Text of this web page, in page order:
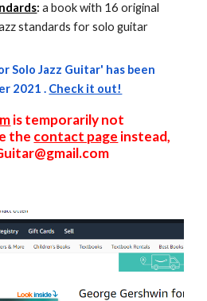
:a book with 16 original
standards for solo guitar
Solo Jazz Guitar' has been
2021 . Check it out!
is temporarily not
the contact page instead,